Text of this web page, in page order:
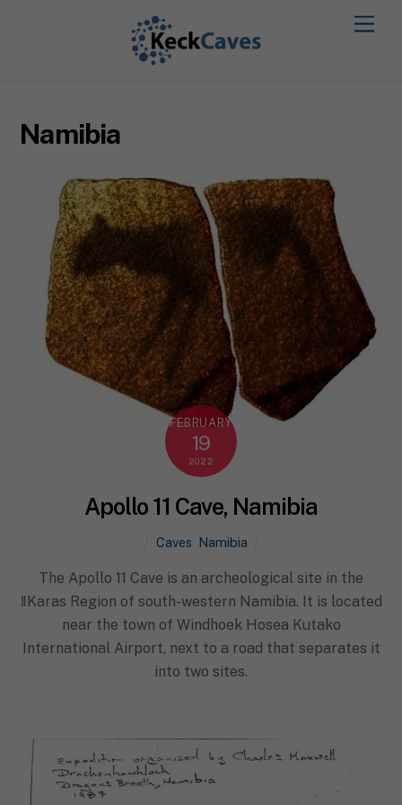
Namibia
FEBRUARY
19
2022
Apollo 11 Cave, Namibia
Caves Namibia
The Apollo 11 Cave is an archeological site in the
ǁKaras Region of south-western Namibia. It is located
near the town of Windhoek Hosea Kutako
International Airport, next to a road that separates it
into two sites.